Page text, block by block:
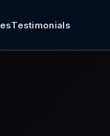
Testimonials